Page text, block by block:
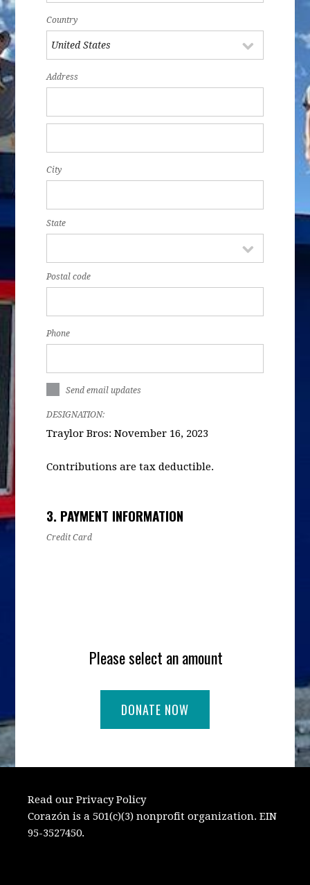
Country
Address
City
State
Postal code
Phone
Send email updates
DESIGNATION:
Traylor Bros: November 16, 2023
Contributions are tax deductible.
3. PAYMENT INFORMATION
Credit Card
Please select an amount
Read our Privacy Policy
Corazón is a 501(c)(3) nonprofit organization. EIN
95-3527450.